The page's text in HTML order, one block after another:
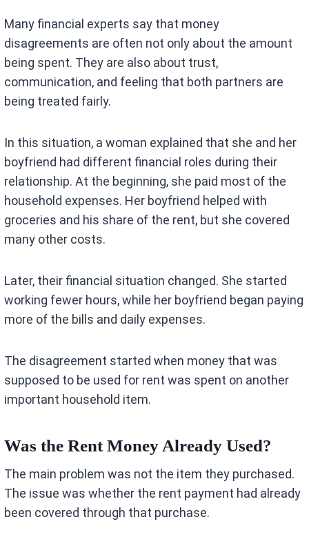
Many financial experts say that money
disagreements are often not only about the amount
being spent. They are also about trust,
communication, and feeling that both partners are
being treated fairly.
In this situation, a woman explained that she and her
boyfriend had different financial roles during their
relationship. At the beginning, she paid most of the
household expenses. Her boyfriend helped with
groceries and his share of the rent, but she covered
many other costs.
Later, their financial situation changed. She started
working fewer hours, while her boyfriend began paying
more of the bills and daily expenses.
The disagreement started when money that was
supposed to be used for rent was spent on another
important household item.
Was the Rent Money Already Used?
The main problem was not the item they purchased.
The issue was whether the rent payment had already
been covered through that purchase.